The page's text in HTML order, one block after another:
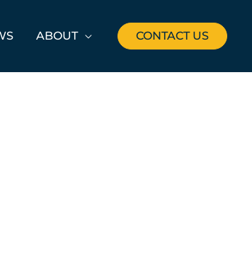
ABOUT CONTACT US